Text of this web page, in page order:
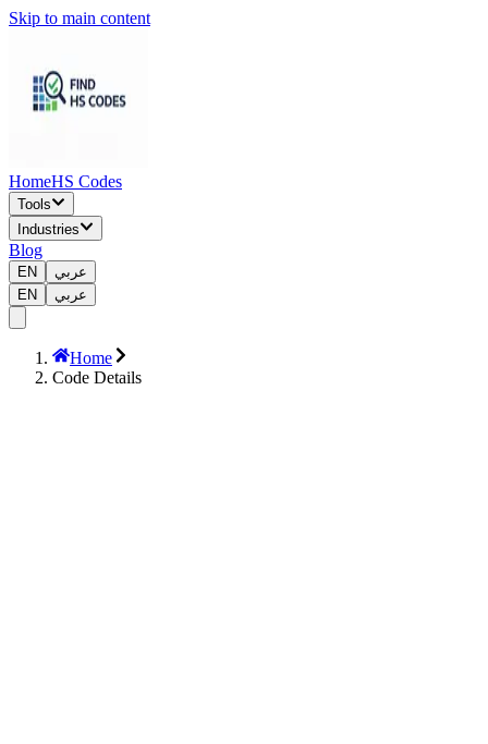
Skip to main content
HomeHS Codes
Tools
Industries
Blog
EN
عربي
EN
عربي
Home
Code Details